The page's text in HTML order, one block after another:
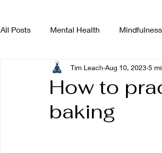
All Posts Mental Health Mindfulness
How to
baking
Tim Leach Aug 10, 2023 5